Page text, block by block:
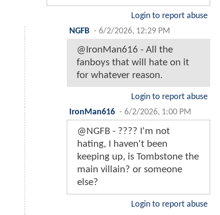
Login to report abuse
NGFB - 6/2/2026, 12:29 PM
@IronMan616 - All the
fanboys that will hate on it
for whatever reason.
Login to report abuse
IronMan616 - 6/2/2026, 1:00 PM
@NGFB - ???? I'm not
hating, I haven't been
keeping up, is Tombstone the
main villain? or someone
else?
Login to report abuse